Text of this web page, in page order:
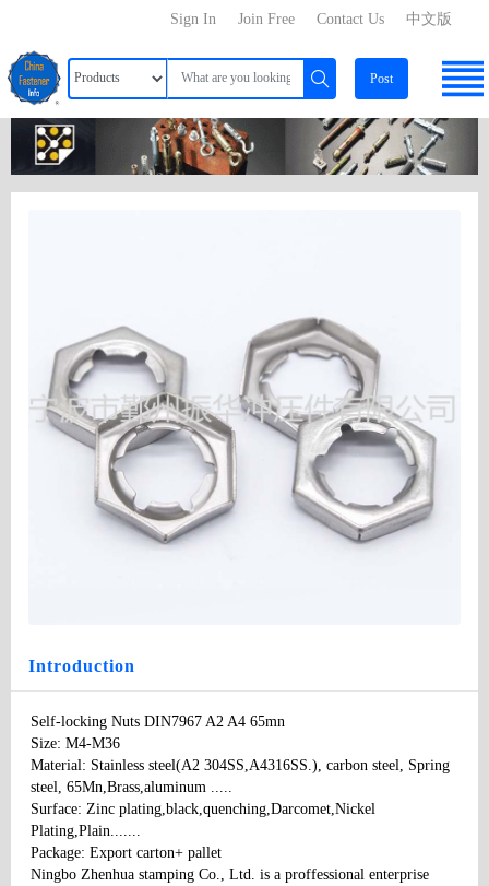
中文版
Contact Us
Join Free
Sign In
Post
Self-locking Nuts DIN7967 A2 A4 65mn
：DIN7967
Introduction
Self-locking Nuts DIN7967 A2 A4 65mn
Size: M4-M36
Material: Stainless steel(A2 304SS,A4316SS.), carbon steel, Spring
steel, 65Mn,Brass,aluminum .....
Surface: Zinc plating,black,quenching,Darcomet,Nickel
Plating,Plain.......
Package: Export carton+ pallet
Ningbo Zhenhua stamping Co., Ltd. is a proffessional enterprise